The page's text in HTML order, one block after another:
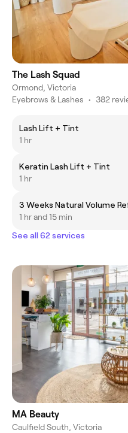
The Lash Squad
Ormond, Victoria
Eyebrows & Lashes • 382
Lash Lift + Tint
1 hr
Keratin Lash Lift + Tint
1 hr
3 Weeks Natural Volume
1 hr and 15 min
See all 62 services
MA Beauty
Caulfield South, Victoria